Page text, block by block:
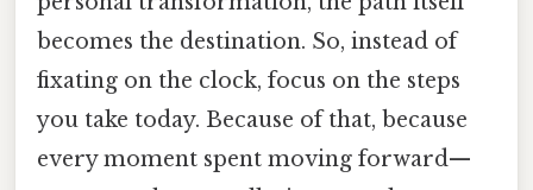
becomes the destination. So, instead of
fixating on the clock, focus on the steps
you take today. Because of that, because
every moment spent moving forward—